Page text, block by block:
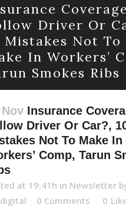
Coverage
Driver Or
Mistakes Not To
In Workers’
Smokes Ribs
Insurance
Driver Or Car?,
Not To Make In
Comp, Tarun
at 19:41h in Newsletter
0 Comments 0